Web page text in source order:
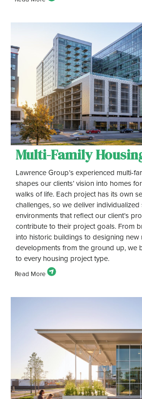
Multi-Family
Lawrence Group’s experienced multi-
shapes our clients’ vision into homes
walks of life. Each project has its own
challenges, so we deliver
environments that reflect our client’s
contribute to their project goals. From
into historic buildings to designing new
developments from the ground up, we
to every housing project type.